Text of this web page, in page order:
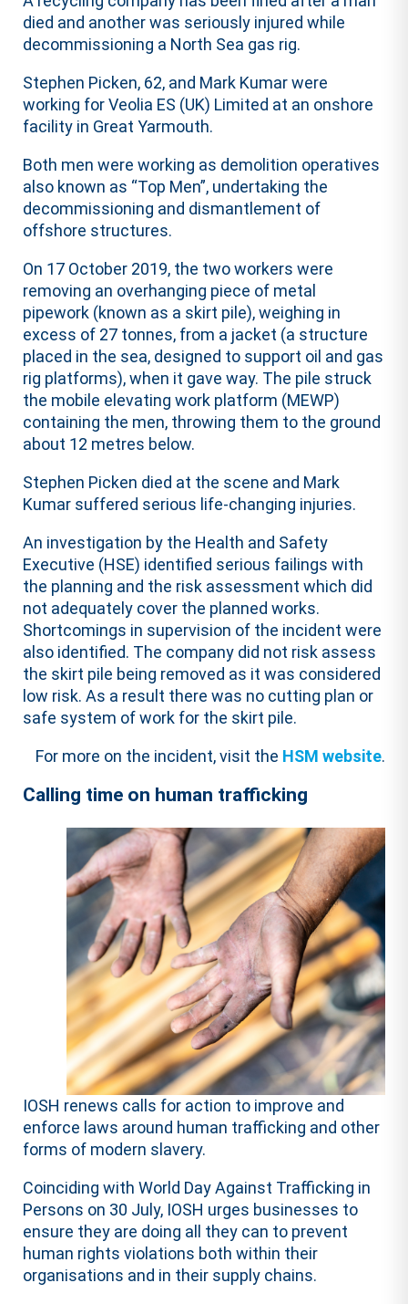
died and another was seriously injured while
decommissioning a North Sea gas rig.
Stephen Picken, 62, and Mark Kumar were
working for Veolia ES (UK) Limited at an onshore
facility in Great Yarmouth.
Both men were working as demolition operatives
also known as “Top Men”, undertaking the
decommissioning and dismantlement of
offshore structures.
On 17 October 2019, the two workers were
removing an overhanging piece of metal
pipework (known as a skirt pile), weighing in
excess of 27 tonnes, from a jacket (a structure
placed in the sea, designed to support oil and gas
rig platforms), when it gave way. The pile struck
the mobile elevating work platform (MEWP)
containing the men, throwing them to the ground
about 12 metres below.
Stephen Picken died at the scene and Mark
Kumar suffered serious life-changing injuries.
An investigation by the Health and Safety
Executive (HSE) identified serious failings with
the planning and the risk assessment which did
not adequately cover the planned works.
Shortcomings in supervision of the incident were
also identified. The company did not risk assess
the skirt pile being removed as it was considered
low risk. As a result there was no cutting plan or
safe system of work for the skirt pile.
For more on the incident, visit the HSM website.
Calling time on human trafficking
IOSH renews calls for action to improve and
enforce laws around human trafficking and other
forms of modern slavery.
Coinciding with World Day Against Trafficking in
Persons on 30 July, IOSH urges businesses to
ensure they are doing all they can to prevent
human rights violations both within their
organisations and in their supply chains.